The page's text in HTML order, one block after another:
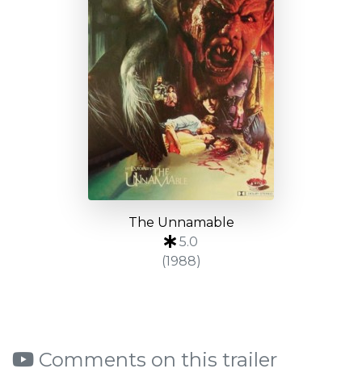
The Unnamable
5.0
(1988)
Comments on this trailer